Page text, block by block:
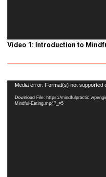
Video 1: Introduction to
Video
Player
Media error: Format(s) not supported
Download File: https://
Mindful-Eating.mp4?_=5